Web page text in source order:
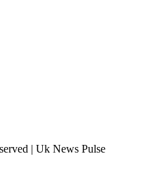
| Uk News Pulse